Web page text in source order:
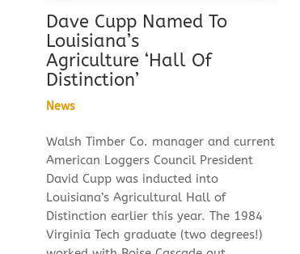
Dave Cupp Named To
Louisiana’s
Agriculture ‘Hall Of
Distinction’
News
Walsh Timber Co. manager and current
American Loggers Council President
David Cupp was inducted into
Louisiana’s Agricultural Hall of
Distinction earlier this year. The 1984
Virginia Tech graduate (two degrees!)